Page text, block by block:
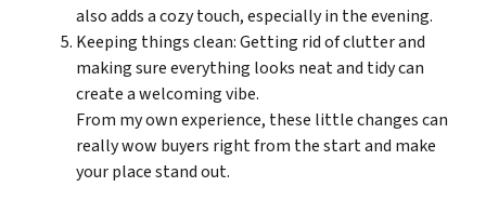
also adds a cozy touch, especially in the evening.
Keeping things clean: Getting rid of clutter and
making sure everything looks neat and tidy can
create a welcoming vibe.
From my own experience, these little changes can
really wow buyers right from the start and make
your place stand out.